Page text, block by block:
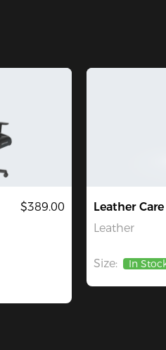
$389.00
Leather
Leather
Size: In